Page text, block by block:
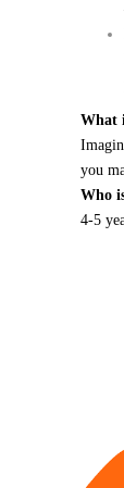
What
you
Who
4-5